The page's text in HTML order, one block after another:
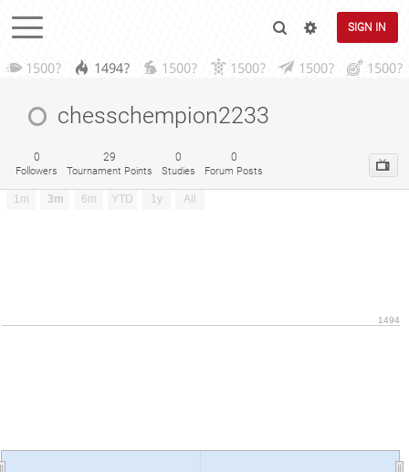
SIGN IN
1500? 1494? 1500? 1500? 1500? 1500?
chesschempion2233
0
Followers
29
Tournament Points
0
Studies
0
Forum Posts
1m 3m 6m YTD 1y All
1494